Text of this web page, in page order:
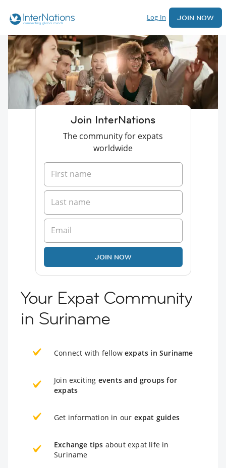
Log In JOIN NOW
Join InterNations
The community for expats
worldwide
JOIN NOW
Your Expat Community
in Suriname
Connect with fellow expats in Suriname
Join exciting events and groups for
expats
Get information in our expat guides
Exchange tips about expat life in
Suriname